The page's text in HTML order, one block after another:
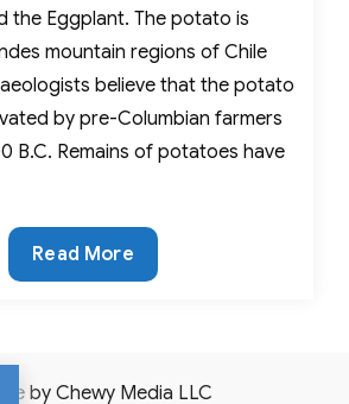
the Eggplant. The potato is
mountain regions of Chile
believe that the potato
by pre-Columbian farmers
B.C. Remains of potatoes have
Potatoes
Read More
by Chewy Media LLC